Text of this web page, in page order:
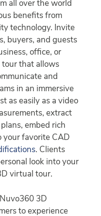
all over the world
benefits from
technology. Invite
buyers, and guests
office, or
tour that allows
and
in an immersive
as easily as a video
extract
embed rich
your favorite CAD
. Clients
look into your
virtual tour.
3D
to experience